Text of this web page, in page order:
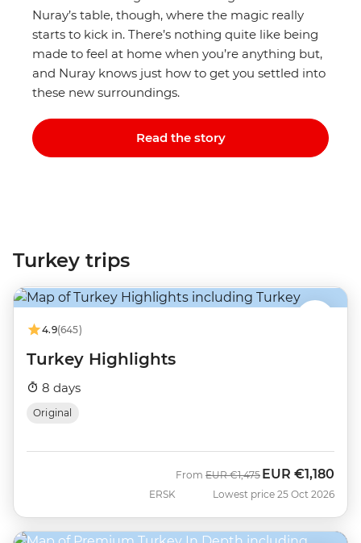
Nuray’s table, though, where the magic really
starts to kick in. There’s nothing quite like being
made to feel at home when you’re anything but,
and Nuray knows just how to get you settled into
these new surroundings.
Read the story
Turkey trips
4.9(645)
Turkey Highlights
8 days
Original
ERSK
From Was
EUR €1,475 Now
EUR €1,180
Lowest price 25 Oct 2026